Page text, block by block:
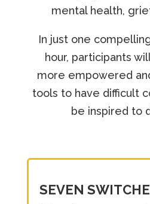
mental health,
In just one
hour, participants
more empowered
tools to have difficult
be inspired to
SEVEN